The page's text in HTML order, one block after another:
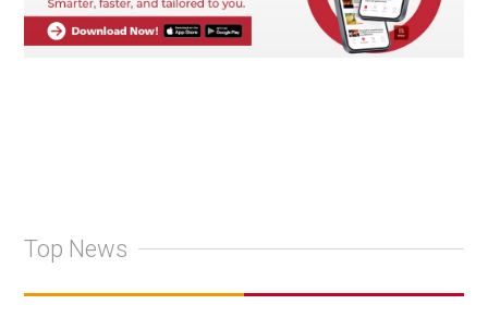
Top News